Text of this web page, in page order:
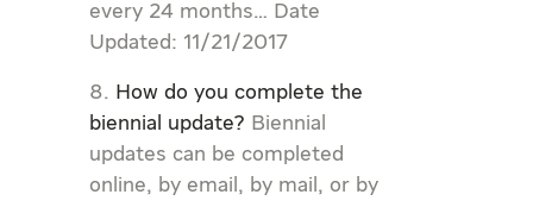
every 24 months… Date
Updated: 11/21/2017
How do you complete the
biennial update? Biennial
updates can be completed
online, by email, by mail, or by